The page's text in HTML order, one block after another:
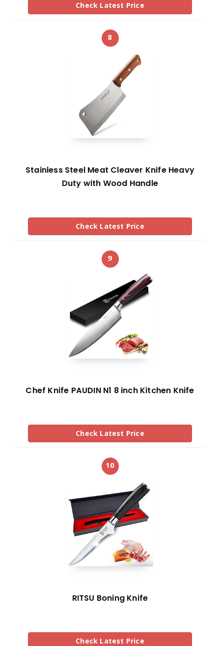
Check Latest Price
8
Stainless Steel Meat Cleaver Knife Heavy
Duty with Wood Handle
Check Latest Price
9
Chef Knife PAUDIN N1 8 inch Kitchen Knife
Check Latest Price
10
RITSU Boning Knife
Check Latest Price